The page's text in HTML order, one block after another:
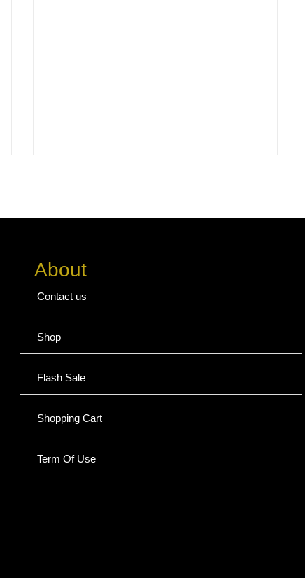
About
Contact us
Shop
Flash Sale
Shopping Cart
Term Of Use